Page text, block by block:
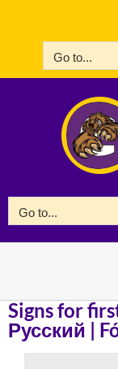
Go to...
Go to...
Signs for
Русский |